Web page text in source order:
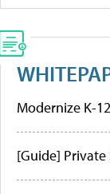
Modernize K-
[Guide] Private